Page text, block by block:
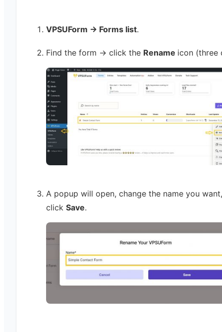
VPSUForm → Forms list.
Find the form → click the Rename icon (three
A popup will open, change the name you
click Save.